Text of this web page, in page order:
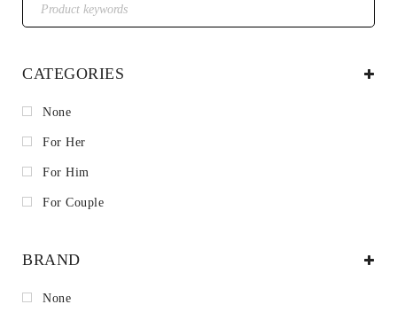
CATEGORIES
None
For Her
For Him
For Couple
BRAND
None